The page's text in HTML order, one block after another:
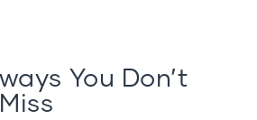
You Don’t